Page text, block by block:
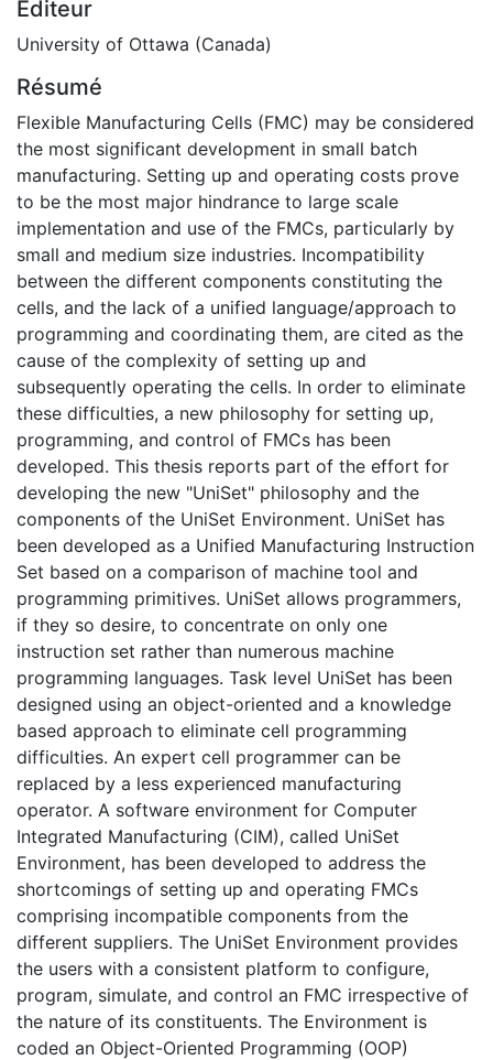
Éditeur
University of Ottawa (Canada)
Résumé
Flexible Manufacturing Cells (FMC) may be considered
the most significant development in small batch
manufacturing. Setting up and operating costs prove
to be the most major hindrance to large scale
implementation and use of the FMCs, particularly by
small and medium size industries. Incompatibility
between the different components constituting the
cells, and the lack of a unified language/approach to
programming and coordinating them, are cited as the
cause of the complexity of setting up and
subsequently operating the cells. In order to eliminate
these difficulties, a new philosophy for setting up,
programming, and control of FMCs has been
developed. This thesis reports part of the effort for
developing the new "UniSet" philosophy and the
components of the UniSet Environment. UniSet has
been developed as a Unified Manufacturing Instruction
Set based on a comparison of machine tool and
programming primitives. UniSet allows programmers,
if they so desire, to concentrate on only one
instruction set rather than numerous machine
programming languages. Task level UniSet has been
designed using an object-oriented and a knowledge
based approach to eliminate cell programming
difficulties. An expert cell programmer can be
replaced by a less experienced manufacturing
operator. A software environment for Computer
Integrated Manufacturing (CIM), called UniSet
Environment, has been developed to address the
shortcomings of setting up and operating FMCs
comprising incompatible components from the
different suppliers. The UniSet Environment provides
the users with a consistent platform to configure,
program, simulate, and control an FMC irrespective of
the nature of its constituents. The Environment is
coded an Object-Oriented Programming (OOP)